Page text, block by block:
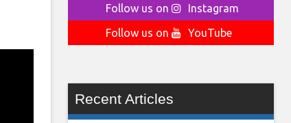
Follow us on
Instagram
Follow us on
YouTube
Recent Articles